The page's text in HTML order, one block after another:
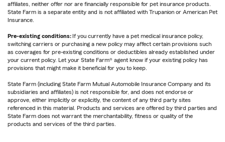
affiliates, neither offer nor are financially responsible for pet insurance products.
State Farm is a separate entity and is not affiliated with Trupanion or American Pet
Insurance.
Pre-existing conditions: If you currently have a pet medical insurance policy,
switching carriers or purchasing a new policy may affect certain provisions such
as coverages for pre-existing conditions or deductibles already established under
your current policy. Let your State Farm® agent know if your existing policy has
provisions that might make it beneficial for you to keep.
State Farm (including State Farm Mutual Automobile Insurance Company and its
subsidiaries and affiliates) is not responsible for, and does not endorse or
approve, either implicitly or explicitly, the content of any third party sites
referenced in this material. Products and services are offered by third parties and
State Farm does not warrant the merchantability, fitness or quality of the
products and services of the third parties.